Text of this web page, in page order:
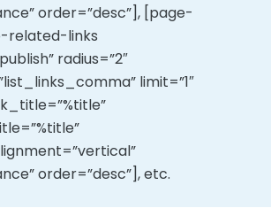
order=”desc”], [page-
links
radius=”2″
limit=”1″
order=”desc”], etc.